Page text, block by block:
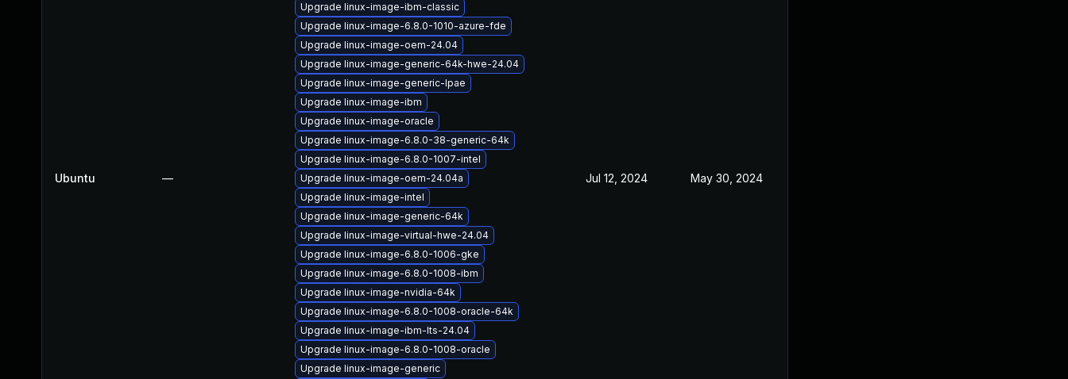
Ubuntu —
Upgrade linux-image-ibm-classic
Upgrade linux-image-6.8.0-1010-azure-fde
Upgrade linux-image-oem-24.04
Upgrade linux-image-generic-64k-hwe-24.04
Upgrade linux-image-generic-lpae
Upgrade linux-image-ibm
Upgrade linux-image-oracle
Upgrade linux-image-6.8.0-38-generic-64k
Upgrade linux-image-6.8.0-1007-intel
Upgrade linux-image-oem-24.04a
Upgrade linux-image-intel
Upgrade linux-image-generic-64k
Upgrade linux-image-virtual-hwe-24.04
Upgrade linux-image-6.8.0-1006-gke
Upgrade linux-image-6.8.0-1008-ibm
Upgrade linux-image-nvidia-64k
Upgrade linux-image-6.8.0-1008-oracle-64k
Upgrade linux-image-ibm-lts-24.04
Upgrade linux-image-6.8.0-1008-oracle
Upgrade linux-image-generic
Jul 12, 2024 May 30, 2024